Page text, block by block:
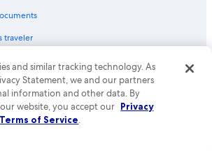
traveler
an Expedia Group company. All rights reserved.
Logo are trademarks or registered trademarks
2029030-50.
and similar tracking technology. As
Statement, we and our partners
information and other data. By
website, you accept our Privacy
Terms of Service.